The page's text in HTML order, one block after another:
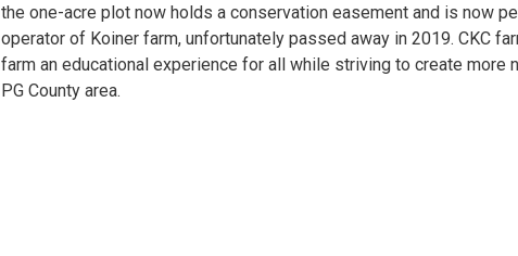
the one-acre plot now holds a conservation easement and is now
operator of Koiner farm, unfortunately passed away in 2019. CKC
farm an educational experience for all while striving to create more
PG County area.